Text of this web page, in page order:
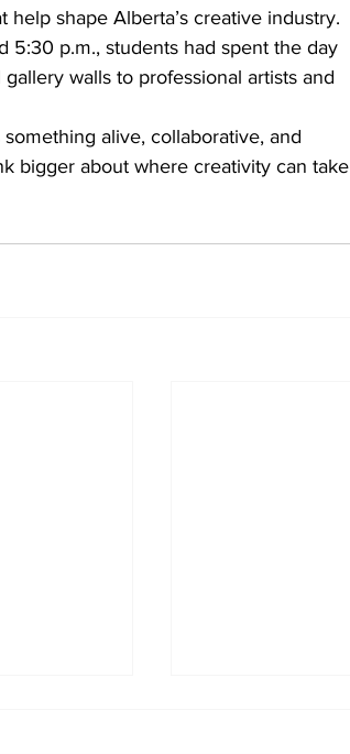
shape Alberta’s creative industry.
p.m., students had spent the day
walls to professional artists and
alive, collaborative, and
bigger about where creativity can take